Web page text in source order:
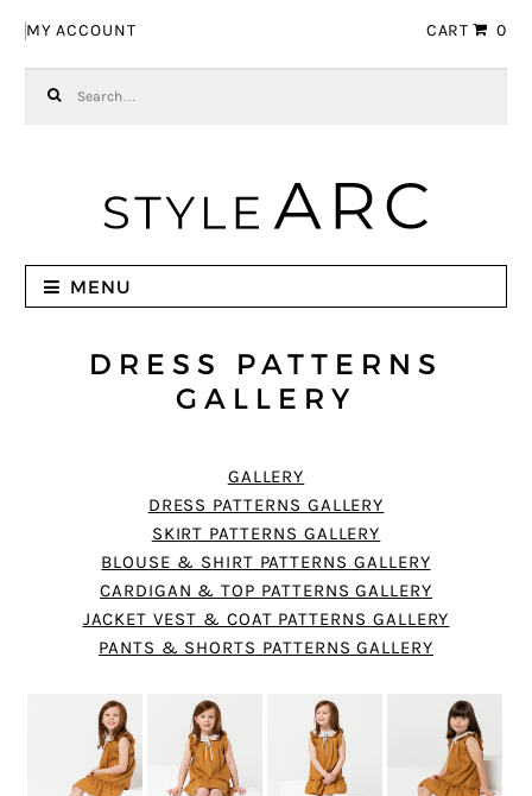
MY ACCOUNT CART 0
MENU
DRESS PATTERNS
GALLERY
GALLERY
DRESS PATTERNS GALLERY
SKIRT PATTERNS GALLERY
BLOUSE & SHIRT PATTERNS GALLERY
CARDIGAN & TOP PATTERNS GALLERY
JACKET VEST & COAT PATTERNS GALLERY
PANTS & SHORTS PATTERNS GALLERY